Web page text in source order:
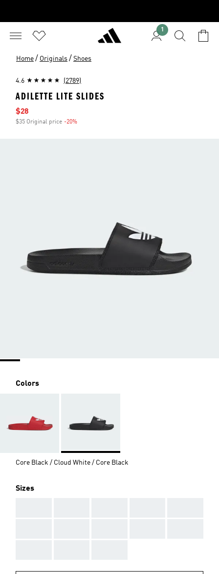
1
Home / Originals / Shoes
4.6 (2789)
ADILETTE LITE SLIDES
Sale price
$28
$35 Original price -20%
Colors
Core Black / Cloud White / Core Black
Sizes